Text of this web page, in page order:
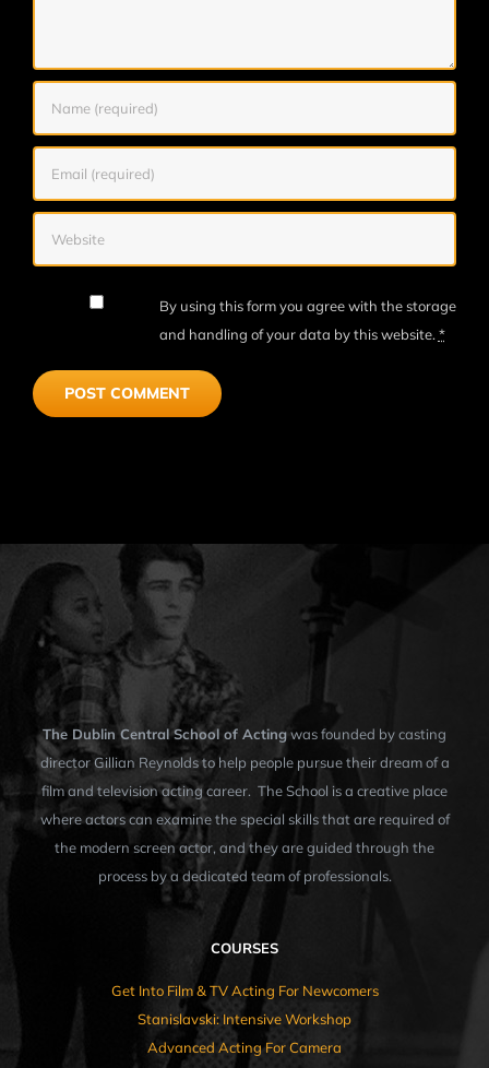
By using this form you agree with the storage
and handling of your data by this website. *
The Dublin Central School of Actingwas founded by casting
director Gillian Reynolds to help people pursue their dream of a
film and television acting career. The School is a creative place
where actors can examine the special skills that are required of
the modern screen actor, and they are guided through the
process by a dedicated team of professionals.
COURSES
Get Into Film & TV Acting For Newcomers
Stanislavski: Intensive Workshop
Advanced Acting For Camera